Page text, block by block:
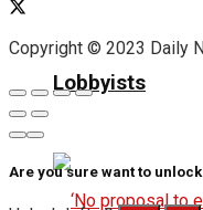
Lobbyists
Copyright © 2023 Daily
Are you sure want to